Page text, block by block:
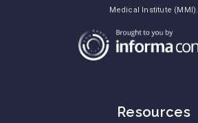
Medical Institute (MMI).
Resources